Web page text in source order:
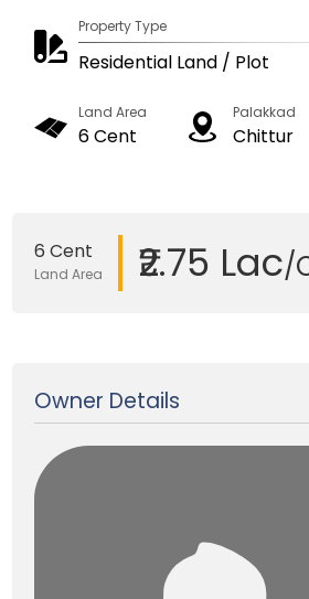
Property Type
Residential Land / Plot
Land Area
6 Cent
Palakkad
Chittur
6 Cent
Land Area ₹2.75 Lac/
Owner Details